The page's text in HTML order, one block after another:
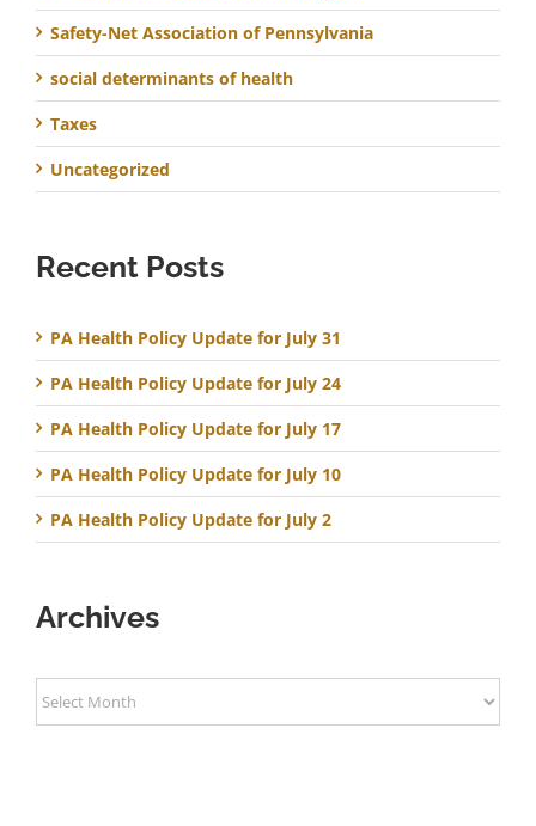
Safety-Net Association of Pennsylvania
social determinants of health
Taxes
Uncategorized
Recent Posts
PA Health Policy Update for July 31
PA Health Policy Update for July 24
PA Health Policy Update for July 17
PA Health Policy Update for July 10
PA Health Policy Update for July 2
Archives